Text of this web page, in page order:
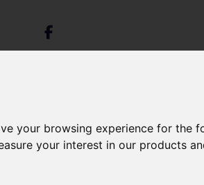
your browsing experience for the
your interest in our products